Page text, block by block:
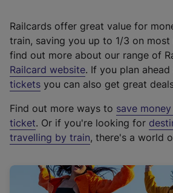
Railcards offer great value for
train, saving you up to 1/3 on most
find out more about our range of
Railcard website(
e
t
e
r
a
. If you plan ahead
tickets you can also get great
Find out more ways to save
ticket. Or if you're looking for
travelling by train, there's a world